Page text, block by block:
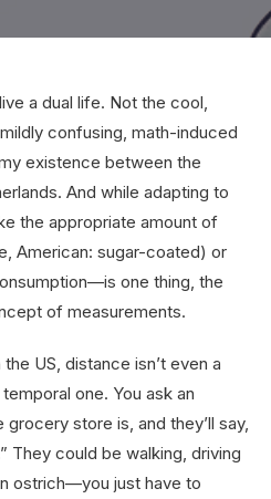
a dual life. Not the cool,
confusing, math-induced
existence between the
And while adapting to
the appropriate amount of
American: sugar-coated) or
one thing, the
of measurements.
US, distance isn’t even a
one. You ask an
store is, and they’ll say,
They could be walking, driving
ostrich—you just have to